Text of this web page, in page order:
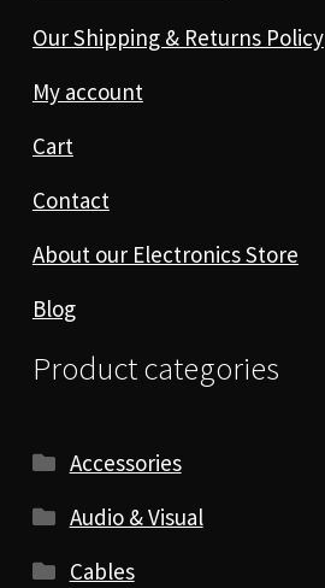
Our Shipping & Returns Policy
My account
Cart
Contact
About our Electronics Store
Blog
Product categories
Accessories
Audio & Visual
Cables